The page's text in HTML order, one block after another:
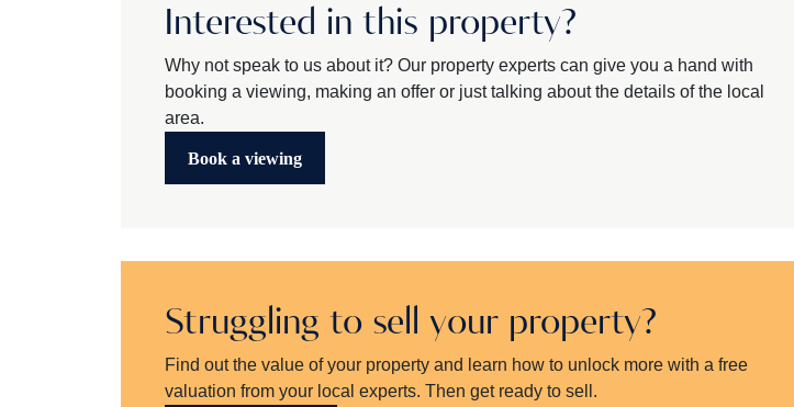
Interested in this property?
Why not speak to us about it? Our property experts can give you a hand with
booking a viewing, making an offer or just talking about the details of the local
area.
Book a viewing
Struggling to sell your property?
Find out the value of your property and learn how to unlock more with a free
valuation from your local experts. Then get ready to sell.